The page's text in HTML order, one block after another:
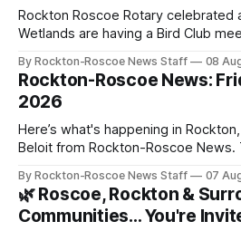
Rockton Roscoe Rotary celebrated
Wetlands are having a Bird Club
By Rockton-Roscoe News Staff 08
Rockton-Roscoe News:
2026
Here’s what's happening in
Beloit from Rockton-Roscoe News.
daily or weekly delivery of our free
your subscriptions and donations
ad-
By Rockton-Roscoe News Staff 07
🌿 Roscoe, Rockton &
Communities… You're